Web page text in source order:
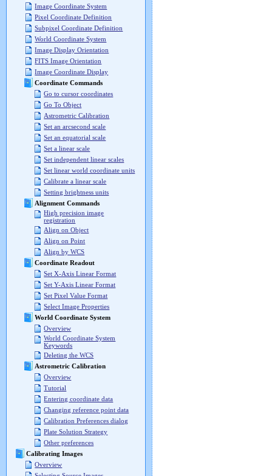
Image Coordinate System
Pixel Coordinate Definition
Subpixel Coordinate Definition
World Coordinate System
Image Display Orientation
FITS Image Orientation
Image Coordinate Display
Coordinate Commands
Go to cursor coordinates
Go To Object
Astrometric Calibration
Set an arcsecond scale
Set an equatorial scale
Set a linear scale
Set independent linear scales
Set linear world coordinate units
Calibrate a linear scale
Setting brightness units
Alignment Commands
High precision image
registration
Align on Object
Align on Point
Align by WCS
Coordinate Readout
Set X-Axis Linear Format
Set Y-Axis Linear Format
Set Pixel Value Format
Select Image Properties
World Coordinate System
Overview
World Coordinate System
Keywords
Deleting the WCS
Astrometric Calibration
Overview
Tutorial
Entering coordinate data
Changing reference point data
Calibration Preferences dialog
Plate Solution Strategy
Other preferences
Calibrating Images
Overview